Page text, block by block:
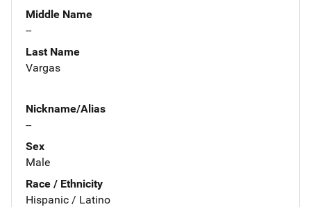
Middle Name
--
Last Name
Vargas
Nickname/Alias
--
Sex
Male
Race / Ethnicity
Hispanic / Latino